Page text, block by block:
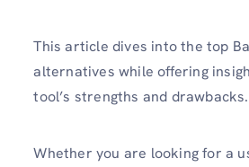
This article dives into the top
alternatives while offering
tool’s strengths and drawbacks.
Whether you are looking for a